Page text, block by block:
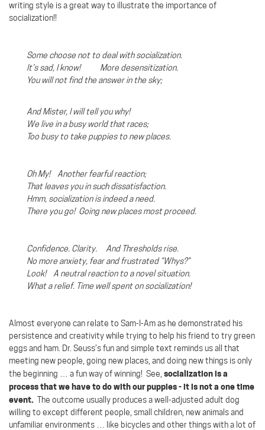
writing style is a great way to illustrate the importance of
socialization!!
Some choose not to deal with socialization.
It’s sad, I know! More desensitization.
You will not find the answer in the sky;
And Mister, I will tell you why!
We live in a busy world that races;
Too busy to take puppies to new places.
Oh My! Another fearful reaction;
That leaves you in such dissatisfaction.
Hmm, socialization is indeed a need.
There you go! Going new places most proceed.
Confidence. Clarity. And Thresholds rise.
No more anxiety, fear and frustrated “Whys?”
Look!
A neutral reaction to a novel situation.
What a relief. Time well spent on socialization!
Almost everyone can relate to Sam-I-Am as he demonstrated his
persistence and creativity while trying to help his friend to try green
eggs and ham. Dr. Seuss’s fun and simple text reminds us all that
meeting new people, going new places, and doing new things is only
the beginning … a fun way of winning! See, socialization is a
process that we have to do with our puppies - it is not a one time
event. The outcome usually produces a well-adjusted adult dog
willing to except different people, small children, new animals and
unfamiliar environments … like bicycles and other things with a lot of